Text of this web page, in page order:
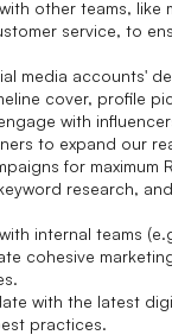
other teams, like
service, to
media accounts'
cover, profile
with
to expand our
for maximum
research,
internal teams
cohesive
with the latest
practices.